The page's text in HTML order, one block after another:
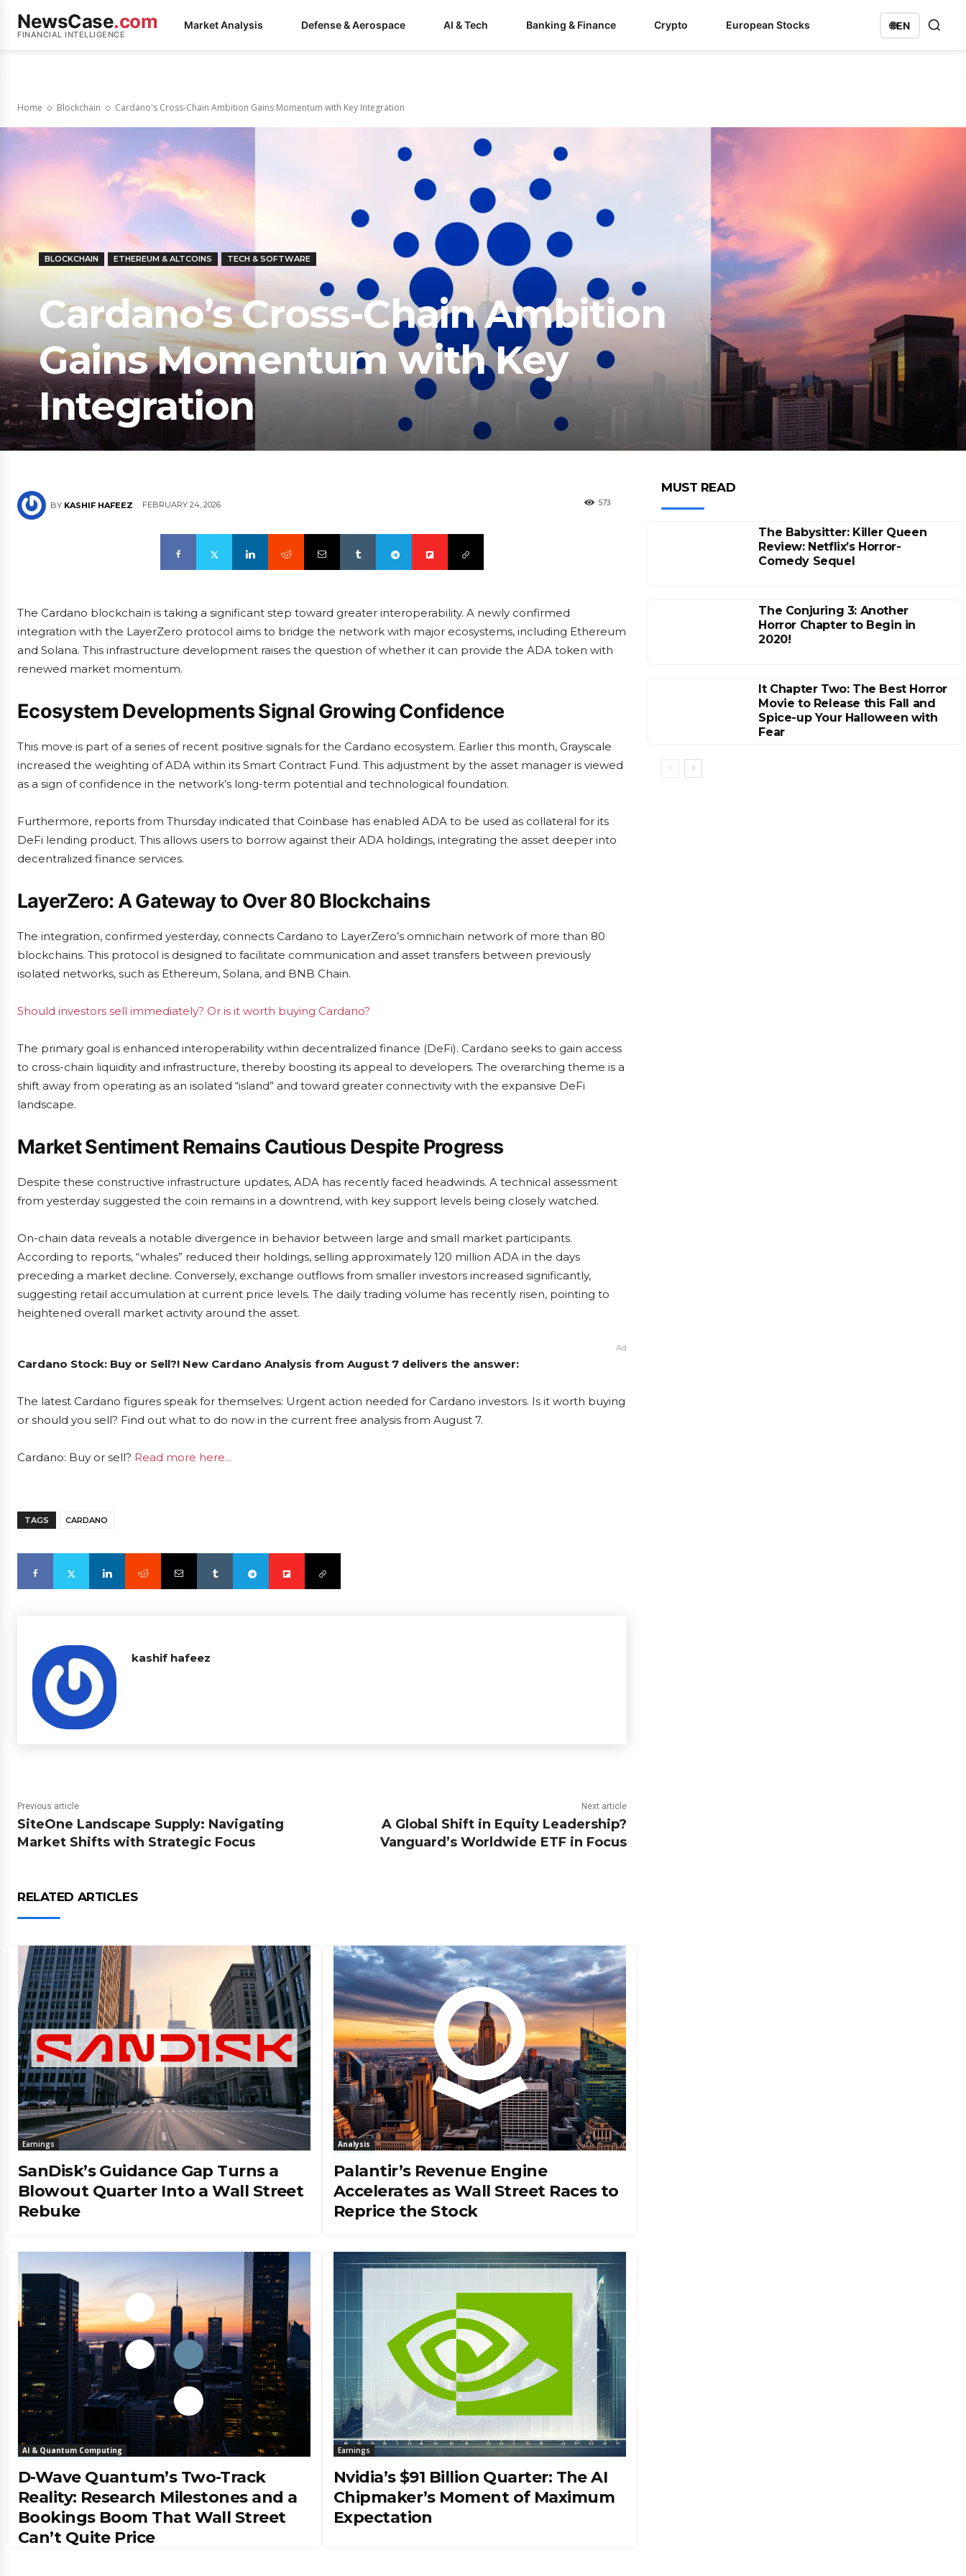
NewsCase.com
FINANCIAL INTELLIGENCE
Market Analysis Defense & Aerospace AI & Tech Banking & Finance Crypto European Stocks 🌐EN
Home Blockchain Cardano's Cross-Chain Ambition Gains Momentum with Key Integration
BLOCKCHAIN ETHEREUM & ALTCOINS TECH & SOFTWARE
Cardano’s Cross-Chain Ambition
Gains Momentum with Key
Integration
BY KASHIF HAFEEZ FEBRUARY 24, 2026 573
The Cardano blockchain is taking a significant step toward greater interoperability. A newly confirmed
integration with the LayerZero protocol aims to bridge the network with major ecosystems, including Ethereum
and Solana. This infrastructure development raises the question of whether it can provide the ADA token with
renewed market momentum.
Ecosystem Developments Signal Growing Confidence
This move is part of a series of recent positive signals for the Cardano ecosystem. Earlier this month, Grayscale
increased the weighting of ADA within its Smart Contract Fund. This adjustment by the asset manager is viewed
as a sign of confidence in the network’s long-term potential and technological foundation.
Furthermore, reports from Thursday indicated that Coinbase has enabled ADA to be used as collateral for its
DeFi lending product. This allows users to borrow against their ADA holdings, integrating the asset deeper into
decentralized finance services.
LayerZero: A Gateway to Over 80 Blockchains
The integration, confirmed yesterday, connects Cardano to LayerZero’s omnichain network of more than 80
blockchains. This protocol is designed to facilitate communication and asset transfers between previously
isolated networks, such as Ethereum, Solana, and BNB Chain.
Should investors sell immediately? Or is it worth buying Cardano?
The primary goal is enhanced interoperability within decentralized finance (DeFi). Cardano seeks to gain access
to cross-chain liquidity and infrastructure, thereby boosting its appeal to developers. The overarching theme is a
shift away from operating as an isolated “island” and toward greater connectivity with the expansive DeFi
landscape.
Market Sentiment Remains Cautious Despite Progress
Despite these constructive infrastructure updates, ADA has recently faced headwinds. A technical assessment
from yesterday suggested the coin remains in a downtrend, with key support levels being closely watched.
On-chain data reveals a notable divergence in behavior between large and small market participants.
According to reports, “whales” reduced their holdings, selling approximately 120 million ADA in the days
preceding a market decline. Conversely, exchange outflows from smaller investors increased significantly,
suggesting retail accumulation at current price levels. The daily trading volume has recently risen, pointing to
heightened overall market activity around the asset.
Ad
Cardano Stock: Buy or Sell?! New Cardano Analysis from August 7 delivers the answer:
The latest Cardano figures speak for themselves: Urgent action needed for Cardano investors. Is it worth buying
or should you sell? Find out what to do now in the current free analysis from August 7.
Cardano: Buy or sell? Read more here...
TAGS CARDANO
kashif hafeez
Previous article
SiteOne Landscape Supply: Navigating
Market Shifts with Strategic Focus
Next article
A Global Shift in Equity Leadership?
Vanguard’s Worldwide ETF in Focus
RELATED ARTICLES
Earnings
SanDisk’s Guidance Gap Turns a
Blowout Quarter Into a Wall Street
Rebuke
Analysis
Palantir’s Revenue Engine
Accelerates as Wall Street Races to
Reprice the Stock
AI & Quantum Computing
D-Wave Quantum’s Two-Track
Reality: Research Milestones and a
Bookings Boom That Wall Street
Can’t Quite Price
Earnings
Nvidia’s $91 Billion Quarter: The AI
Chipmaker’s Moment of Maximum
Expectation
MUST READ
The Babysitter: Killer Queen
Review: Netflix’s Horror-
Comedy Sequel
The Conjuring 3: Another
Horror Chapter to Begin in
2020!
It Chapter Two: The Best Horror
Movie to Release this Fall and
Spice-up Your Halloween with
Fear